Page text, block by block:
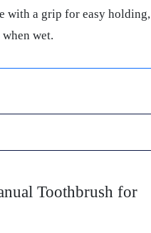
with a grip for easy holding,
when wet.
Toothbrush for